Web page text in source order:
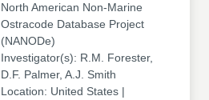
North American Non-Marine
Ostracode Database Project
(NANODe)
Investigator(s): R.M. Forester,
D.F. Palmer, A.J. Smith
Location: United States |